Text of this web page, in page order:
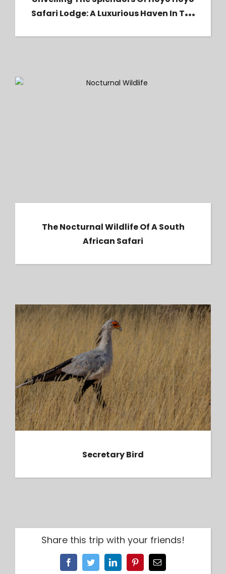
Safari Lodge: A Luxurious Haven In The
The Nocturnal Wildlife Of A South
African Safari
Secretary Bird
Secretary Bird
Share this trip with your friends!
FacebookTwitterLinkedInPinterestEmail